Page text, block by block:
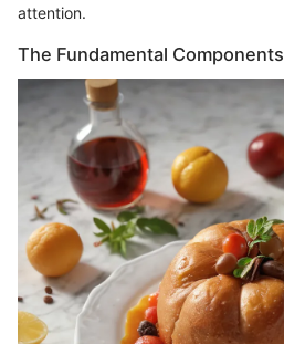
attention.
The Fundamental Components